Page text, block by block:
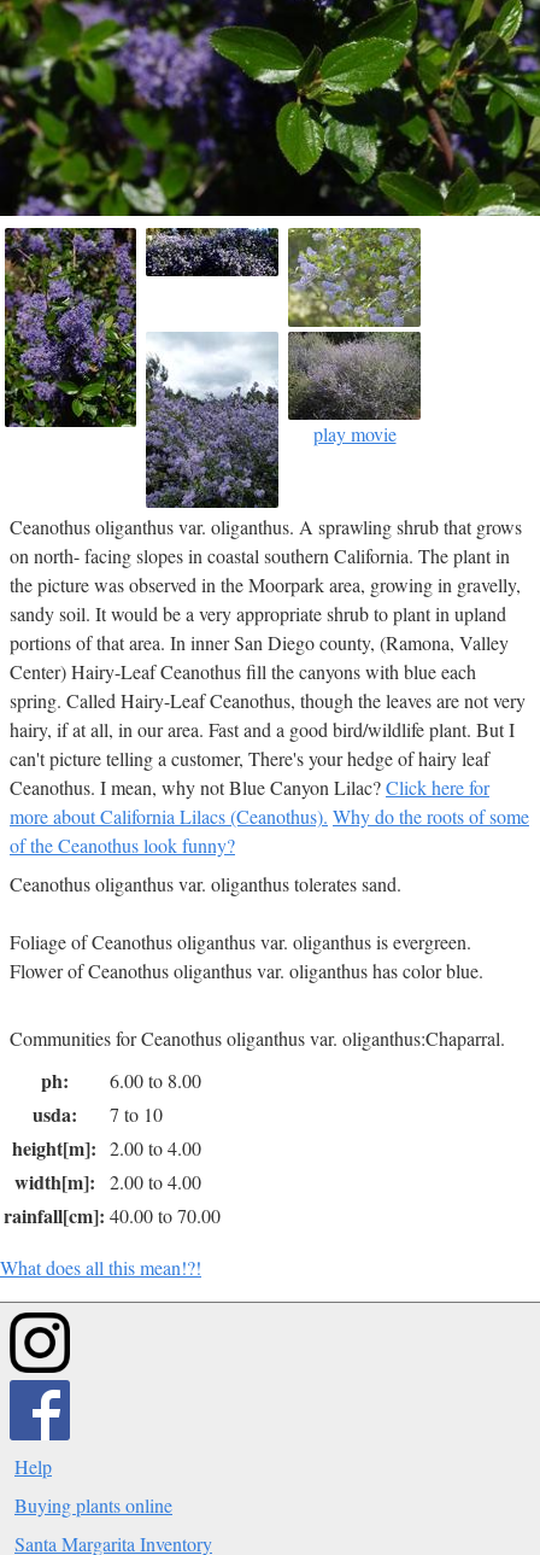
play movie
Ceanothus oliganthus var. oliganthus. A sprawling shrub that grows
on north- facing slopes in coastal southern California. The plant in
the picture was observed in the Moorpark area, growing in gravelly,
sandy soil. It would be a very appropriate shrub to plant in upland
portions of that area. In inner San Diego county, (Ramona, Valley
Center) Hairy-Leaf Ceanothus fill the canyons with blue each
spring. Called Hairy-Leaf Ceanothus, though the leaves are not very
hairy, if at all, in our area. Fast and a good bird/wildlife plant. But I
can't picture telling a customer, There's your hedge of hairy leaf
Ceanothus. I mean, why not Blue Canyon Lilac?Click here for
more about California Lilacs (Ceanothus). Why do the roots of some
of the Ceanothus look funny?
Ceanothus oliganthus var. oliganthus tolerates sand.
Foliage of Ceanothus oliganthus var. oliganthus is evergreen.
Flower of Ceanothus oliganthus var. oliganthus has color blue.
Communities for Ceanothus oliganthus var. oliganthus:Chaparral.
ph: 6.00 to 8.00
usda: 7 to 10
height[m]: 2.00 to 4.00
width[m]: 2.00 to 4.00
rainfall[cm]: 40.00 to 70.00
What does all this mean!?!
Help
Buying plants online
Santa Margarita Inventory